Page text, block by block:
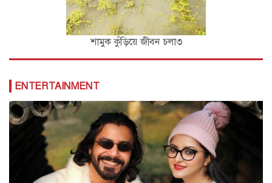
শামুক কুঁড়িয়ে জীবন চলা৩
ENTERTAINMENT